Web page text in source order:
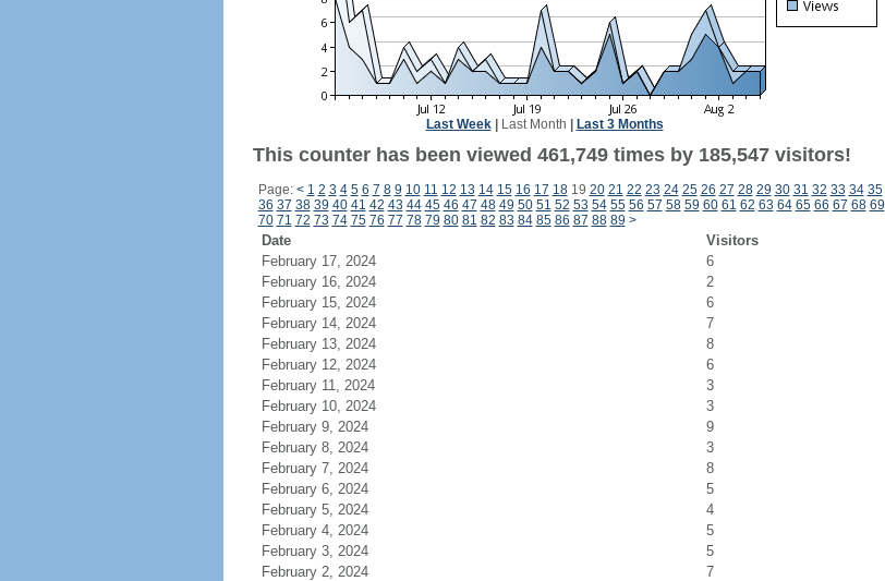
Last Week| Last Month Last 3 Months
This counter has been viewed 461,749 times by 185,547 visitors!
Page: < 1 2 3 4 5 6 7 8 9 10 11 12 13 14 15 16 17 1819 20 21 22 23 24 25 26 27 28 29 30 31 32 33 34 35
36 37 38 39 40 41 42 43 44 45 46 47 48 49 50 51 52 53 54 55 56 57 58 59 60 61 62 63 64 65 66 67 68 69
70 71 72 73 74 75 76 77 78 79 80 81 82 83 84 85 86 87 88 89 >
Date Visitors
February 17, 2024
6
February 16, 2024
2
February 15, 2024
6
February 14, 2024
7
February 13, 2024
8
February 12, 2024
6
February 11, 2024
3
February 10, 2024
3
February 9, 2024
9
February 8, 2024
3
February 7, 2024
8
February 6, 2024
5
February 5, 2024
4
February 4, 2024
5
February 3, 2024
5
February 2, 2024
7